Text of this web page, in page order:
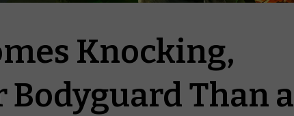
Knocking,
Bodyguard Than a